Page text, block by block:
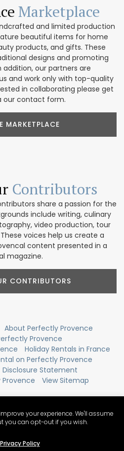
Marketplace
and limited production
beautiful items for home
products, and gifts. These
designs and promoting
addition, our partners are
and work only with top-quality
in collaborating please get
our contact form.
MARKETPLACE
Contributors
share a passion for the
include writing, culinary
video production, tour
voices help us create a
content presented in a
magazine.
CONTRIBUTORS
About Perfectly Provence
Provence
Holiday Rentals in France
on Perfectly Provence
Disclosure Statement
View Sitemap
your experience. We'll assume
you can opt-out if you wish.
Privacy Policy